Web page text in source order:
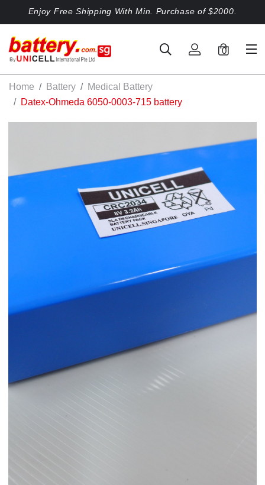
Enjoy Free Shipping With Min. Purchase of $2000.
0
Home Battery
Medical Battery
Datex-Ohmeda 6050-0003-715 battery